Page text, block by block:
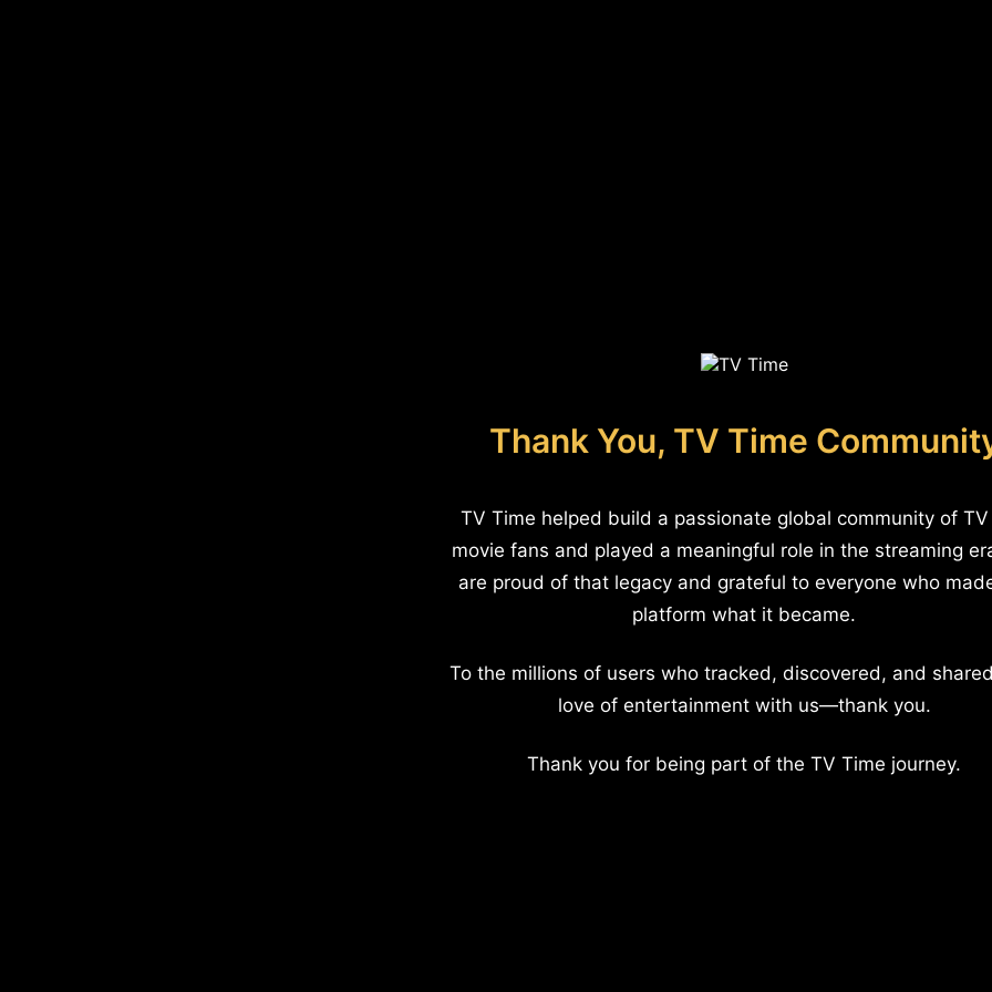
Thank You, TV Time
TV Time helped build a passionate global community of
movie fans and played a meaningful role in the streaming
are proud of that legacy and grateful to everyone who
platform what it became.
To the millions of users who tracked, discovered, and
love of entertainment with us—thank you.
Thank you for being part of the TV Time journey.